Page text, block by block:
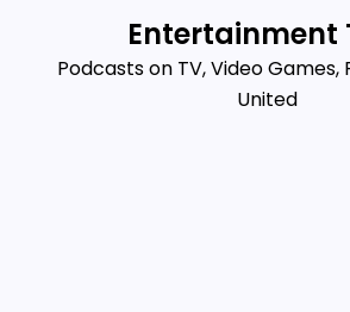
content
Entertainment
Podcasts on TV, Video Games,
United